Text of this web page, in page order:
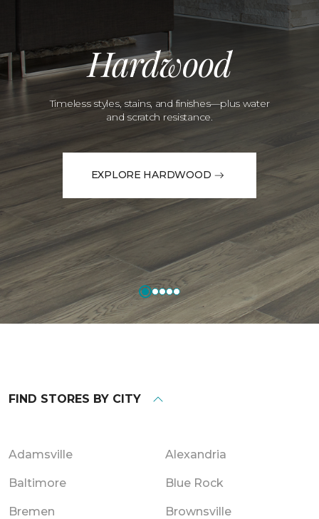
Hardwood
Timeless styles, stains, and finishes—plus water
and scratch resistance.
EXPLORE HARDWOOD
FIND STORES BY CITY
Adamsville Alexandria
Baltimore Blue Rock
Bremen Brownsville